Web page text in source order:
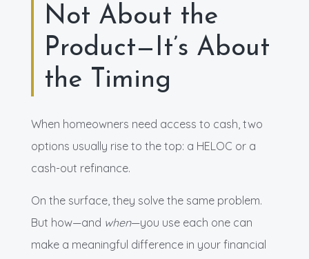
Not About the
Product—It’s About
the Timing
When homeowners need access to cash, two
options usually rise to the top: a HELOC or a
cash-out refinance.
On the surface, they solve the same problem.
But how—and when—you use each one can
make a meaningful difference in your financial